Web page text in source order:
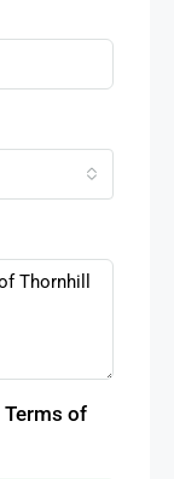
Terms of